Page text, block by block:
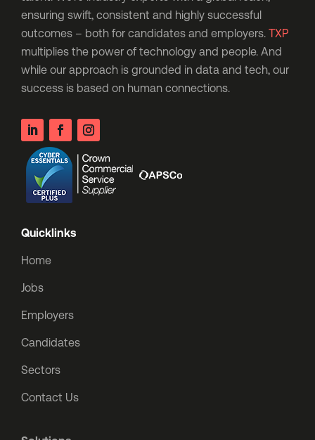
ensuring swift, consistent and highly successful
outcomes – both for candidates and employers. TXP
multiplies the power of technology and people. And
while our approach is grounded in data and tech, our
success is based on human connections.
Quicklinks
Home
Jobs
Employers
Candidates
Sectors
Contact Us